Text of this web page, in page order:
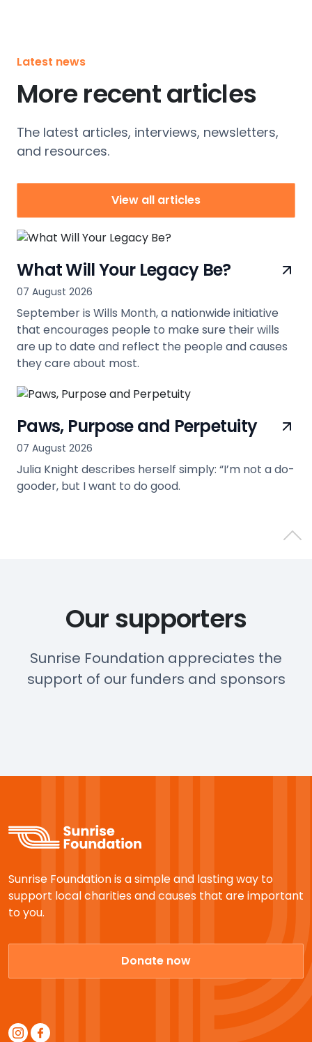
Latest news
More recent articles
The latest articles, interviews, newsletters,
and resources.
View all articles
What Will Your Legacy Be?
07 August 2026
September is Wills Month, a nationwide initiative
that encourages people to make sure their wills
are up to date and reflect the people and causes
they care about most.
view
Paws, Purpose and Perpetuity
07 August 2026
Julia Knight describes herself simply: “I’m not a do-
gooder, but I want to do good.
Our supporters
Sunrise Foundation appreciates the
support of our funders and sponsors
Sunrise Foundation is a simple and lasting way to
support local charities and causes that are important
to you.
Donate now